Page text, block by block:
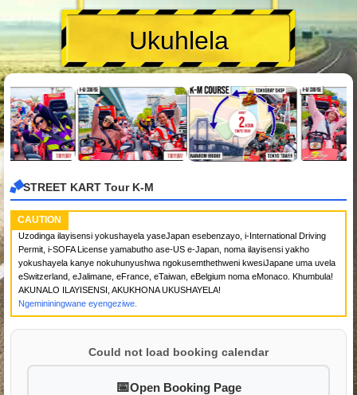
Ukuhlela
STREET KART Tour K-M
CAUTION
Uzodinga ilayisensi yokushayela yaseJapan esebenzayo, i-International Driving
Permit, i-SOFA License yamabutho ase-US e-Japan, noma ilayisensi yakho
yokushayela kanye nokuhunyushwa ngokusemthethweni kwesiJapane uma uvela
eSwitzerland, eJalimane, eFrance, eTaiwan, eBelgium noma eMonaco. Khumbula!
AKUNALO ILAYISENSI, AKUKHONA UKUSHAYELA!
Ngemininingwane eyengeziwe.
Could not load booking calendar
Open Booking Page